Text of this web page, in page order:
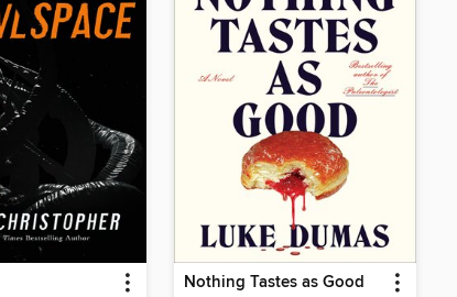
Nothing Tastes as Good